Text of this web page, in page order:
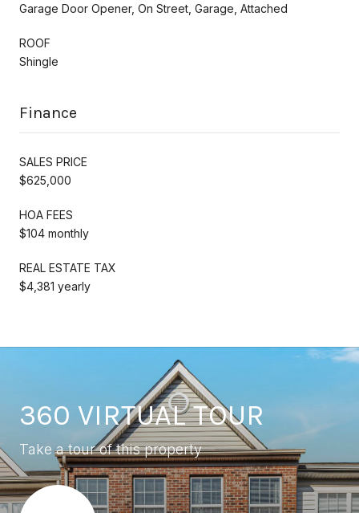
Garage Door Opener, On Street, Garage, Attached
ROOF
Shingle
Finance
SALES PRICE
$625,000
HOA FEES
$104 monthly
REAL ESTATE TAX
$4,381 yearly
360 VIRTUAL TOUR
Take a tour of this property